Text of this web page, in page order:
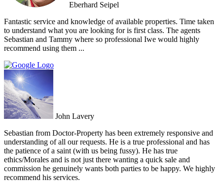
Eberhard Seipel
Fantastic service and knowledge of available properties. Time taken
to understand what you are looking for is first class. The agents
Sebastian and Tammy where so professional Iwe would highly
recommend using them ...
John Lavery
Sebastian from Doctor-Property has been extremely responsive and
understanding of all our requests. He is a true professional and has
the patience of a saint (with us being fussy). He has true
ethics/Morales and is not just there wanting a quick sale and
commission he genuinely wants both parties to be happy. We highly
recommend his services.